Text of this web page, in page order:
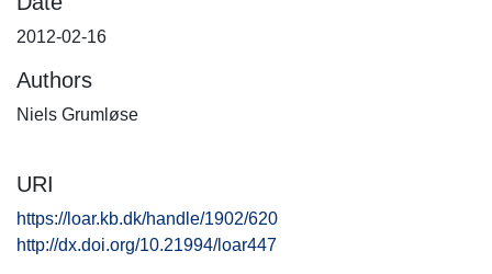
2012-02-16
Authors
Niels Grumløse
URI
https://loar.kb.dk/handle/1902/620
http://dx.doi.org/10.21994/loar447